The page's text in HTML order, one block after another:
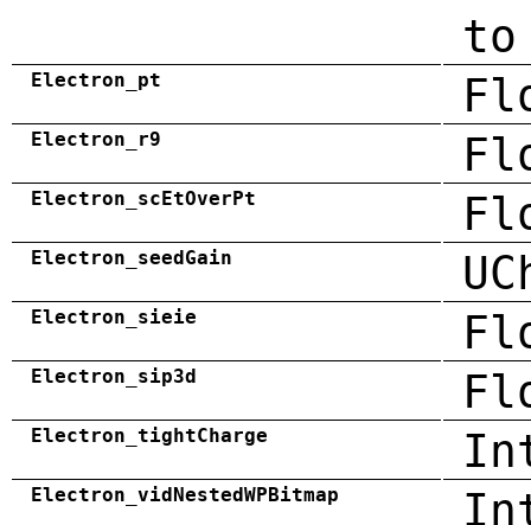
to
Electron_pt
Electron_r9
Electron_scEtOverPt
Electron_seedGain
Electron_sieie
Electron_sip3d
Electron_tightCharge
Electron_vidNestedWPBitmap